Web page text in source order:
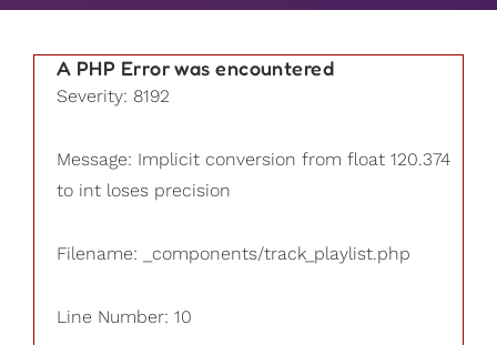
A PHP Error was encountered
Severity: 8192
Message: Implicit conversion from float 120.374
to int loses precision
Filename: _components/track_playlist.php
Line Number: 10